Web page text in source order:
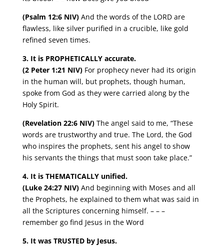
(Psalm 12:6 NIV)And the words of the LORD are
flawless, like silver purified in a crucible, like gold
refined seven times.
3. It is PROPHETICALLY accurate.
(2 Peter 1:21 NIV)For prophecy never had its origin
in the human will, but prophets, though human,
spoke from God as they were carried along by the
Holy Spirit.
(Revelation 22:6 NIV)The angel said to me, “These
words are trustworthy and true. The Lord, the God
who inspires the prophets, sent his angel to show
his servants the things that must soon take place.”
4. It is THEMATICALLY unified.
(Luke 24:27 NIV)And beginning with Moses and all
the Prophets, he explained to them what was said in
all the Scriptures concerning himself. – – –
remember go find Jesus in the Word
5. It was TRUSTED by Jesus.